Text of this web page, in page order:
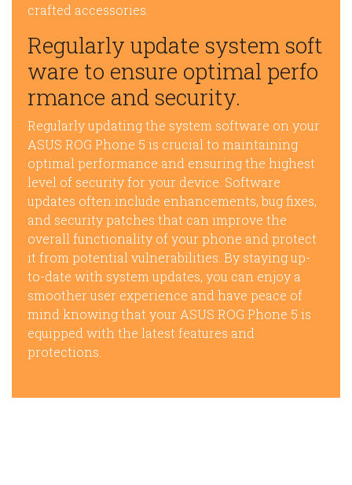
crafted accessories.
Regularly update system soft
ware to ensure optimal perfo
rmance and security.
Regularly updating the system software on your
ASUS ROG Phone 5 is crucial to maintaining
optimal performance and ensuring the highest
level of security for your device. Software
updates often include enhancements, bug fixes,
and security patches that can improve the
overall functionality of your phone and protect
it from potential vulnerabilities. By staying up-
to-date with system updates, you can enjoy a
smoother user experience and have peace of
mind knowing that your ASUS ROG Phone 5 is
equipped with the latest features and
protections.